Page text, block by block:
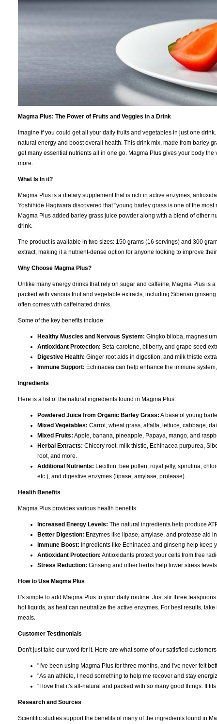
Magma Plus: The Power of Fruits and Veggies in a Drink
Imagine if you could get all your daily fruits and vegetables in just one
natural energy and boost overall health. This drink mix, made from barley
get many essential nutrients all in one go. Magma Plus gives your body
more.
What Is In it?
Magma Plus is a dietary supplement that is rich in active enzymes,
Yoshihide Hagiwara discovered that "young barley grass is one of the
Magma Plus added barley grass juice powder along with a blend of other
drink.
The product is available in two sizes: 150 grams (16 servings) and 300
extract, making it a nutrient-dense option for anyone looking to improve
Why Choose Magma Plus?
Unlike many energy drinks that rely on sugar and caffeine, Magma Plus is
packed with various fruit and vegetable extracts, including Siberian
often comes with caffeinated drinks.
Some of the key benefits include:
Healthy Muscles and Nervous System: Gingko biloba,
Antioxidant Protection: Beta-carotene, bilberry, and grape seed
Digestive Health: Ginger root aids in digestion, and milk thistle
Immune Support: Echinacea can help enhance the immune
Ingredients
Here is a list of the natural ingredients found in Magma Plus:
Powdered Juice from Organic Barley Grass: A base of young
Mixed Vegetables: Carrot, wheat grass, alfalfa, lettuce, cabbage,
Mixed Fruits: Apple, banana, pineapple, Papaya, mango, and
Herbal Extracts: Chicory root, milk thistle, Echinacea purpurea,
root, and more.
Additional Nutrients: Lecithin, bee pollen, royal jelly, spirulina,
etc.), and digestive enzymes (lipase, amylase, protease).
Health Benefits
Magma Plus provides various health benefits:
Increased Energy Levels: The natural ingredients help produce
Better Digestion: Enzymes like lipase, amylase, and protease aid
Immune Boost: Ingredients like Echinacea and ginseng help keep
Antioxidant Protection: Antioxidants protect your cells from free
Stress Reduction: Ginseng and other herbs help lower stress
How to Use Magma Plus
It's simple to add Magma Plus to your daily routine. Just stir three
hot liquids, as heat can neutralize the active enzymes. For best results,
meals.
Customer Testimonials
Don't just take our word for it. Here are what some of our satisfied
"I've been using Magma Plus for three months, and I've never felt
"As an athlete, I need something to help me recover and stay
"I love that it's all-natural and packed with so many good things. It
Research and Sources
Scientific studies support the benefits of many of the ingredients found in